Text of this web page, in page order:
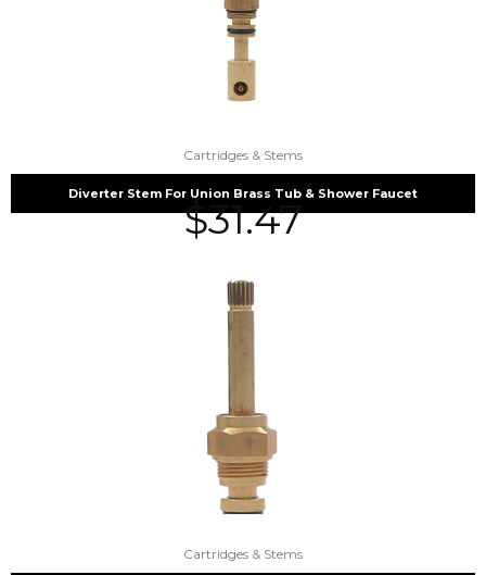
Cartridges & Stems
Diverter Stem For Union Brass Tub & Shower Faucet
$31.47
Cartridges & Stems